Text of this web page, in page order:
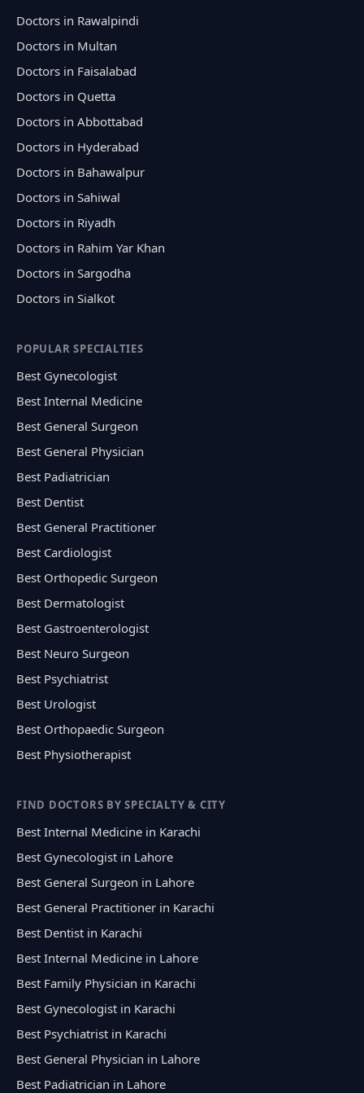
Doctors in Rawalpindi
Doctors in Multan
Doctors in Faisalabad
Doctors in Quetta
Doctors in Abbottabad
Doctors in Hyderabad
Doctors in Bahawalpur
Doctors in Sahiwal
Doctors in Riyadh
Doctors in Rahim Yar Khan
Doctors in Sargodha
Doctors in Sialkot
POPULAR SPECIALTIES
Best Gynecologist
Best Internal Medicine
Best General Surgeon
Best General Physician
Best Padiatrician
Best Dentist
Best General Practitioner
Best Cardiologist
Best Orthopedic Surgeon
Best Dermatologist
Best Gastroenterologist
Best Neuro Surgeon
Best Psychiatrist
Best Urologist
Best Orthopaedic Surgeon
Best Physiotherapist
FIND DOCTORS BY SPECIALTY & CITY
Best Internal Medicine in Karachi
Best Gynecologist in Lahore
Best General Surgeon in Lahore
Best General Practitioner in Karachi
Best Dentist in Karachi
Best Internal Medicine in Lahore
Best Family Physician in Karachi
Best Gynecologist in Karachi
Best Psychiatrist in Karachi
Best General Physician in Lahore
Best Padiatrician in Lahore